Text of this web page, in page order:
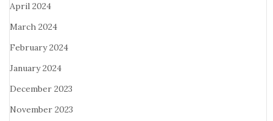
April 2024
March 2024
February 2024
January 2024
December 2023
November 2023